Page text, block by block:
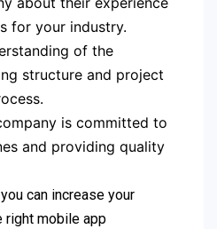
for your industry.
of the
structure and project
is committed to
and providing quality
can increase your
right mobile app